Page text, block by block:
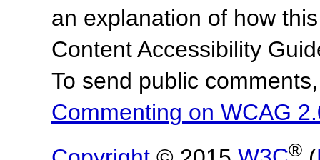
an explanation of how
Content Accessibility
To send public
Commenting on WCAG
®